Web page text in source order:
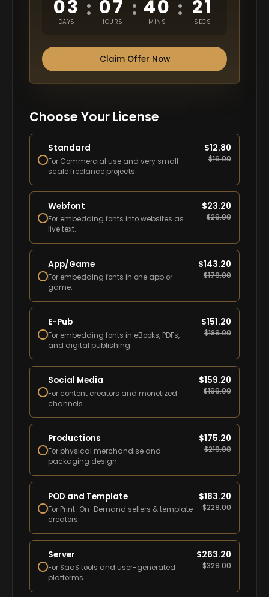
03
DAYS
: 07
HOURS
: 40
MINS
: 20
SECS
Claim Offer Now
Choose Your License
Standard
For Commercial use and very small-
scale freelance projects.
$12.80
$16.00
Webfont
For embedding fonts into websites as
live text.
$23.20
$29.00
App/Game
For embedding fonts in one app or
game.
$143.20
$179.00
E-Pub
For embedding fonts in eBooks, PDFs,
and digital publishing.
$151.20
$189.00
Social Media
For content creators and monetized
channels.
$159.20
$199.00
Productions
For physical merchandise and
packaging design.
$175.20
$219.00
POD and Template
For Print-On-Demand sellers & template
creators.
$183.20
$229.00
Server
For SaaS tools and user-generated
platforms.
$263.20
$329.00